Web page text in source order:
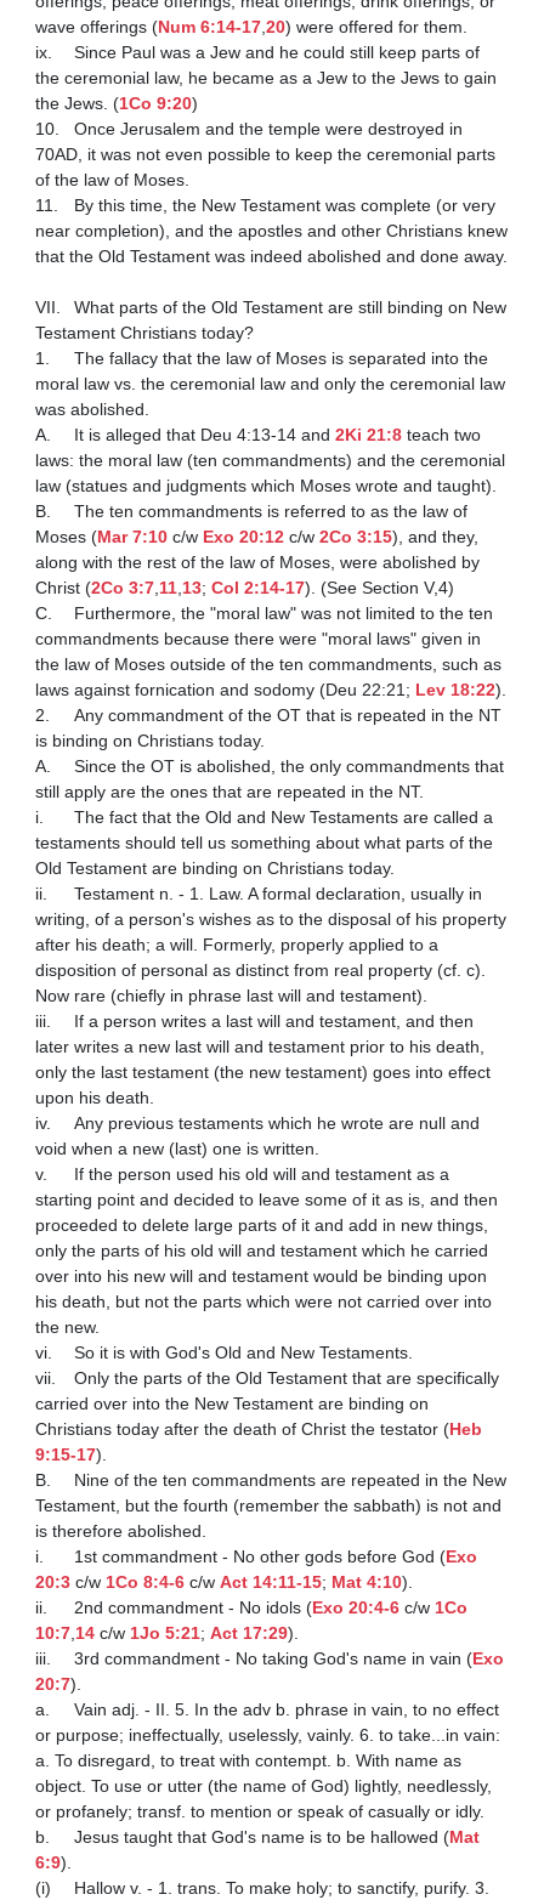
wave offerings (Num 6:14-17 ,20) were offered for them.
ix.	Since Paul was a Jew and he could still keep parts of
the ceremonial law, he became as a Jew to the Jews to gain
the Jews. (1Co 9:20)
10.	Once Jerusalem and the temple were destroyed in
70AD, it was not even possible to keep the ceremonial parts
of the law of Moses.
11.	By this time, the New Testament was complete (or very
near completion), and the apostles and other Christians knew
that the Old Testament was indeed abolished and done away.
VII.	What parts of the Old Testament are still binding on New
Testament Christians today?
1.	The fallacy that the law of Moses is separated into the
moral law vs. the ceremonial law and only the ceremonial law
was abolished.
A.	It is alleged that Deu 4:13-14 and 2Ki 21:8 teach two
laws: the moral law (ten commandments) and the ceremonial
law (statues and judgments which Moses wrote and taught).
B.	The ten commandments is referred to as the law of
Moses (Mar 7:10 c/w Exo 20:12 c/w 2Co 3:15), and they,
along with the rest of the law of Moses, were abolished by
Christ (2Co 3:7 11 13; Col 2:14-17). (See Section V,4)
C.	Furthermore, the "moral law" was not limited to the ten
commandments because there were "moral laws" given in
the law of Moses outside of the ten commandments, such as
laws against fornication and sodomy (Deu 22:21; Lev 18:22).
2.	Any commandment of the OT that is repeated in the NT
is binding on Christians today.
A.	Since the OT is abolished, the only commandments that
still apply are the ones that are repeated in the NT.
i.	The fact that the Old and New Testaments are called a
testaments should tell us something about what parts of the
Old Testament are binding on Christians today.
ii.	Testament n. - 1. Law. A formal declaration, usually in
writing, of a person's wishes as to the disposal of his property
after his death; a will. Formerly, properly applied to a
disposition of personal as distinct from real property (cf. c).
Now rare (chiefly in phrase last will and testament).
iii.	If a person writes a last will and testament, and then
later writes a new last will and testament prior to his death,
only the last testament (the new testament) goes into effect
upon his death.
iv.	Any previous testaments which he wrote are null and
void when a new (last) one is written.
v.	If the person used his old will and testament as a
starting point and decided to leave some of it as is, and then
proceeded to delete large parts of it and add in new things,
only the parts of his old will and testament which he carried
over into his new will and testament would be binding upon
his death, but not the parts which were not carried over into
the new.
vi.	So it is with God's Old and New Testaments.
vii.	Only the parts of the Old Testament that are specifically
carried over into the New Testament are binding on
Christians today after the death of Christ the testator (Heb
9:15-17).
B.	Nine of the ten commandments are repeated in the New
Testament, but the fourth (remember the sabbath) is not and
is therefore abolished.
i.	1st commandment - No other gods before God (Exo
20:3 c/w 1Co 8:4-6 c/w Act 14:11-15; Mat 4:10).
ii.	2nd commandment - No idols (Exo 20:4-6 c/w 1Co
10:7 14 c/w 1Jo 5:21; Act 17:29).
iii.	3rd commandment - No taking God's name in vain (Exo
20:7).
a.	Vain adj. - II. 5. In the adv b. phrase in vain, to no effect
or purpose; ineffectually, uselessly, vainly. 6. to take...in vain:
a. To disregard, to treat with contempt. b. With name as
object. To use or utter (the name of God) lightly, needlessly,
or profanely; transf. to mention or speak of casually or idly.
b.	Jesus taught that God's name is to be hallowed (Mat
6:9).
(i)	Hallow v. - 1. trans. To make holy; to sanctify, purify. 3.